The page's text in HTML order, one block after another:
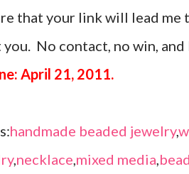
that your link will lead me
No contact, no win,
April 21, 2011.
handmade beaded jewelry,
,necklace,mixed media,